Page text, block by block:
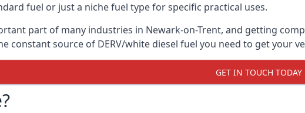
fuel or just a niche fuel type for specific practical uses.
part of many industries in Newark-on-Trent, and getting
constant source of DERV/white diesel fuel you need to get your
GET IN TOUCH TODAY